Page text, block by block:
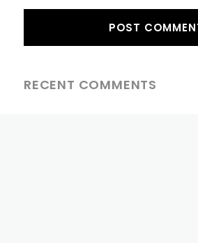
RECENT COMMENTS